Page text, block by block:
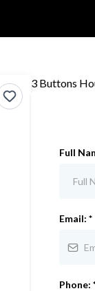
3 Buttons
Full
Email:*
Phone: